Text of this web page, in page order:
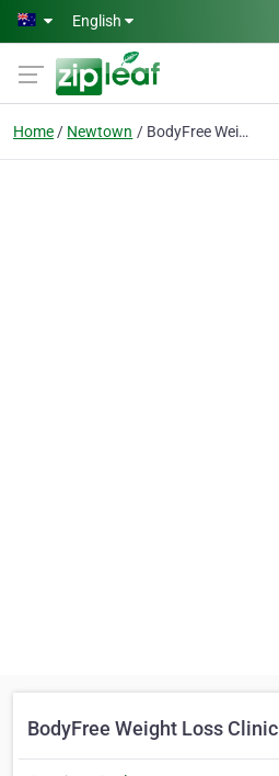
Skip to main content
English
Home Newtown BodyFree Weight Loss Clinic
BodyFree Weight Loss Clinic